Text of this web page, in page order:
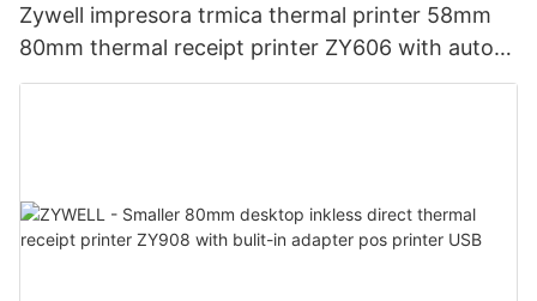
Zywell impresora trmica thermal printer 58mm
80mm thermal receipt printer ZY606 with auto
cutter USB+RS232+LAN